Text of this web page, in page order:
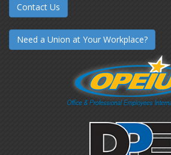
Contact Us
Need a Union at Your Workplace?